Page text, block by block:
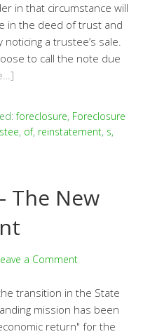
in that circumstance will
in the deed of trust and
a trustee’s sale.
to call the note due
foreclosure, Foreclosure
, of, reinstatement, s,
The New
a Comment
transition in the State
mission has been
return" for the